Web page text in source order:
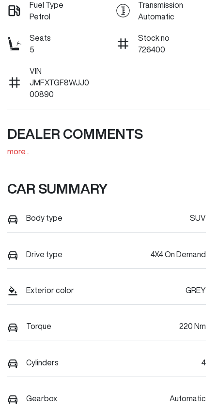
Fuel Type
Petrol
Transmission
Automatic
Seats
5
Stock no
726400
VIN
JMFXTGF8WJJ0
00890
DEALER COMMENTS
more
CAR SUMMARY
Body type SUV
Drive type 4X4 On Demand
Exterior color GREY
Torque 220 Nm
Cylinders 4
Gearbox Automatic